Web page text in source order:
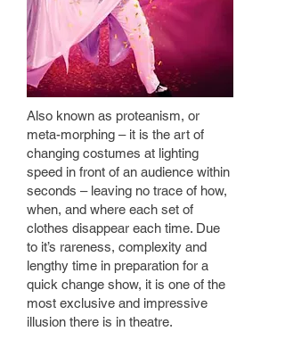
Also known as proteanism, or
meta-morphing – it is the art of
changing costumes at lighting
speed in front of an audience within
seconds – leaving no trace of how,
when, and where each set of
clothes disappear each time. Due
to it’s rareness, complexity and
lengthy time in preparation for a
quick change show, it is one of the
most exclusive and impressive
illusion there is in theatre.